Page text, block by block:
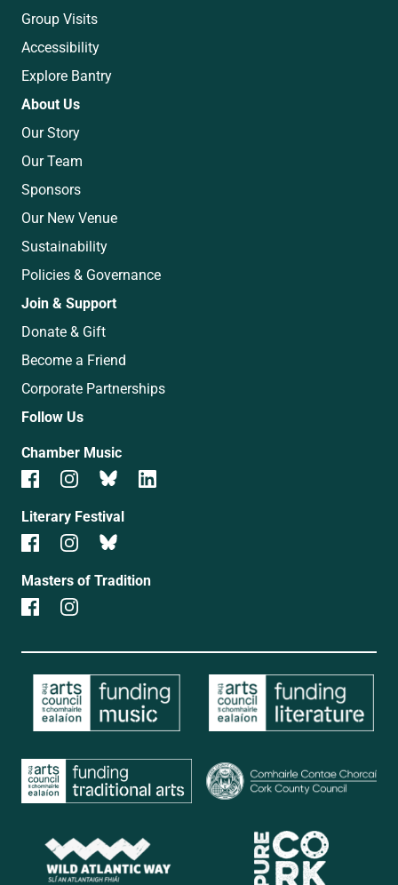
Group Visits
Accessibility
Explore Bantry
About Us
Our Story
Our Team
Sponsors
Our New Venue
Sustainability
Policies & Governance
Join & Support
Donate & Gift
Become a Friend
Corporate Partnerships
Follow Us
Chamber Music
Literary Festival
Masters of Tradition